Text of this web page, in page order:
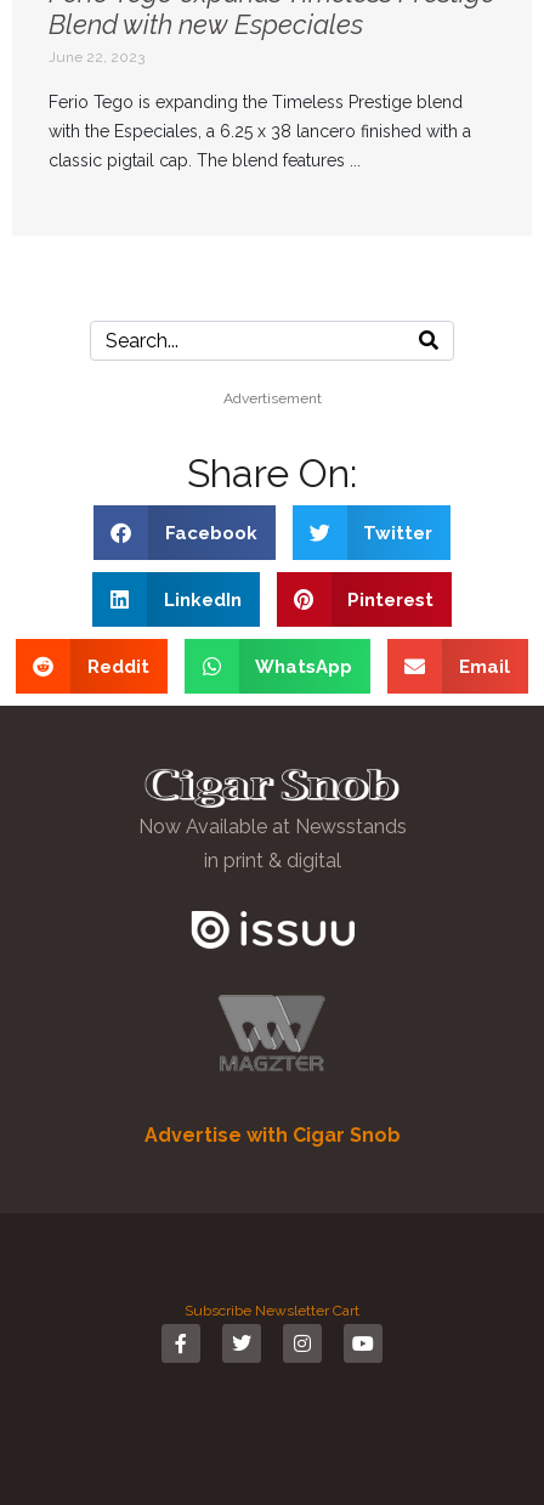
Blend with new Especiales
June 22, 2023
Ferio Tego is expanding the Timeless Prestige blend
with the Especiales, a 6.25 x 38 lancero finished with a
classic pigtail cap. The blend features ...
Advertisement
Share On:
Facebook Twitter
LinkedIn Pinterest
Reddit WhatsApp Email
Now Available at Newsstands
in print & digital
Advertise with Cigar Snob
Subscribe Newsletter Cart